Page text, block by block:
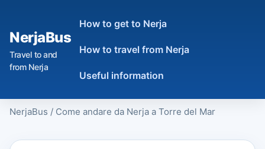
NerjaBus
Travel to and
from Nerja
How to get to Nerja
How to travel from Nerja
Useful information
NerjaBus / Come andare da Nerja a Torre del Mar